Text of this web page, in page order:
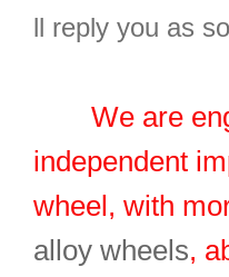
ll reply you as
We are
independent
wheel, with
alloy wheels,